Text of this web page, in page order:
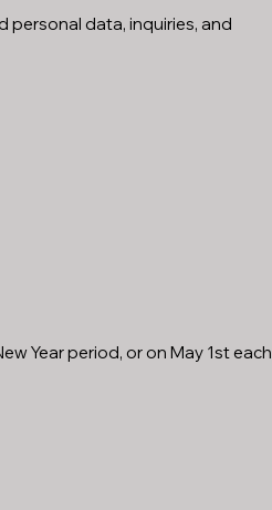
data, inquiries, and
Year period, or on May 1st each